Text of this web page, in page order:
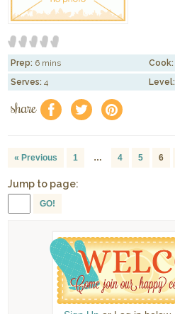
Prep: 6 mins Cook:
Serves: 4 Level:
share f a e
« Previous 1 … 4 5 6
Jump to page:
GO!